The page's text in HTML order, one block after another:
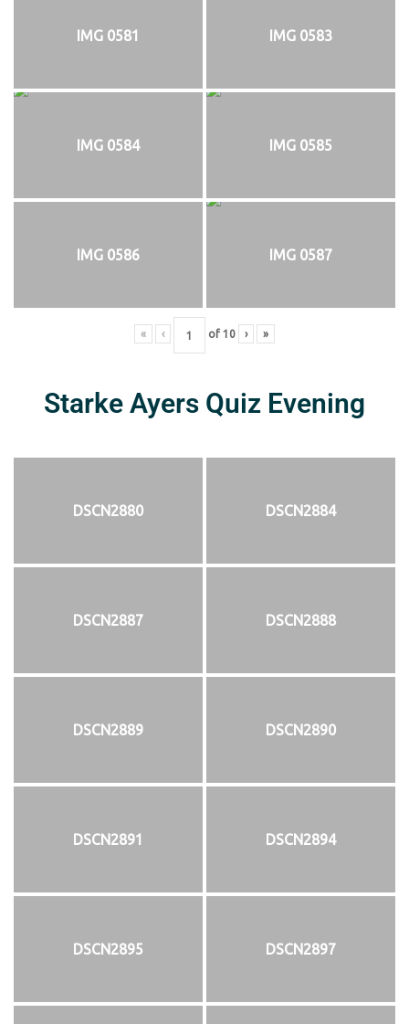
IMG 0581 IMG 0583
IMG 0584 IMG 0585
IMG 0586 IMG 0587
« ‹ of 10 › »
Starke Ayers Quiz Evening
DSCN2880 DSCN2884
DSCN2887 DSCN2888
DSCN2889 DSCN2890
DSCN2891 DSCN2894
DSCN2895 DSCN2897